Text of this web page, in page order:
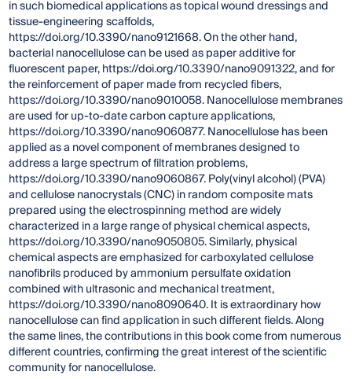
in such biomedical applications as topical wound dressings and
tissue-engineering scaffolds,
https://doi.org/10.3390/nano9121668. On the other hand,
bacterial nanocellulose can be used as paper additive for
fluorescent paper, https://doi.org/10.3390/nano9091322, and for
the reinforcement of paper made from recycled fibers,
https://doi.org/10.3390/nano9010058. Nanocellulose membranes
are used for up-to-date carbon capture applications,
https://doi.org/10.3390/nano9060877. Nanocellulose has been
applied as a novel component of membranes designed to
address a large spectrum of filtration problems,
https://doi.org/10.3390/nano9060867. Poly(vinyl alcohol) (PVA)
and cellulose nanocrystals (CNC) in random composite mats
prepared using the electrospinning method are widely
characterized in a large range of physical chemical aspects,
https://doi.org/10.3390/nano9050805. Similarly, physical
chemical aspects are emphasized for carboxylated cellulose
nanofibrils produced by ammonium persulfate oxidation
combined with ultrasonic and mechanical treatment,
https://doi.org/10.3390/nano8090640. It is extraordinary how
nanocellulose can find application in such different fields. Along
the same lines, the contributions in this book come from numerous
different countries, confirming the great interest of the scientific
community for nanocellulose.